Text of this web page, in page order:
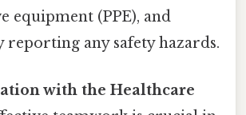
equipment (PPE), and
any safety hazards.
with the Healthcare